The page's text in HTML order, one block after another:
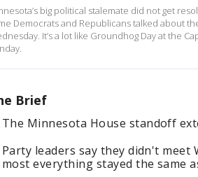
big political stalemate did not get
Democrats and Republicans talked about
It’s a lot like Groundhog Day at the
Brief
The Minnesota House standoff
Party leaders say they didn't
most everything stayed the same